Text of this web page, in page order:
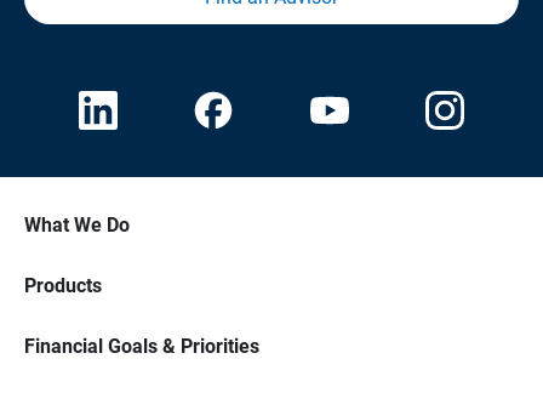
What We Do
Products
Financial Goals & Priorities